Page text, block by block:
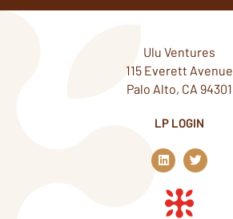
Ulu Ventures
115 Everett Avenue
Palo Alto, CA 94301
LP LOGIN
L
i
n
k
e
d
T
w
i